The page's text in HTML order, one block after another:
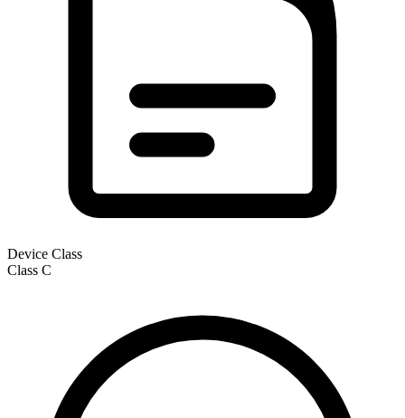
Device Class
Class C